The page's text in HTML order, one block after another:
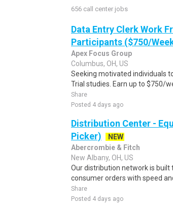
656 call center jobs
Data Entry Clerk Work
Participants ($750/
Apex Focus Group
Columbus, OH, US
Seeking motivated individuals
Trial studies. Earn up to $750/
Share
Posted 4 days ago
Distribution Center -
Picker)
NEW
Abercrombie & Fitch
New Albany, OH, US
Our distribution network is
consumer orders with speed
Share
Posted 4 days ago